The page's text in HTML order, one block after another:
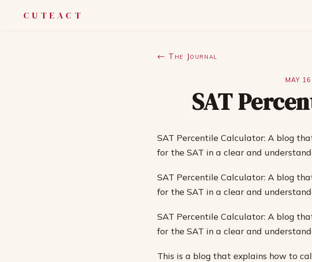
CUTEACT
← The Journal
MAY
SAT
SAT Percentile Calculator: A blog
for the SAT in a clear and
SAT Percentile Calculator: A blog
for the SAT in a clear and
SAT Percentile Calculator: A blog
for the SAT in a clear and
This is a blog that explains how to